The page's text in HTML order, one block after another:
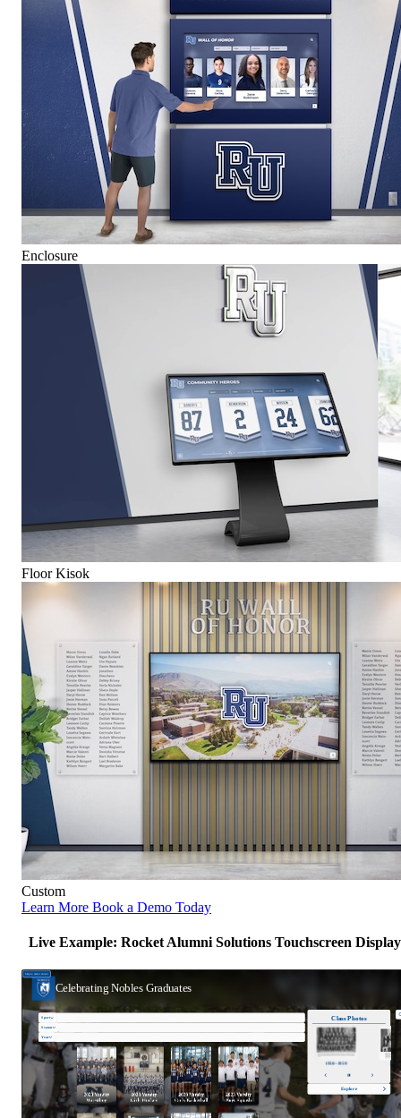
Enclosure
Floor Kisok
Custom
Learn More Book a Demo Today
Live Example: Rocket Alumni Solutions Touchscreen Display